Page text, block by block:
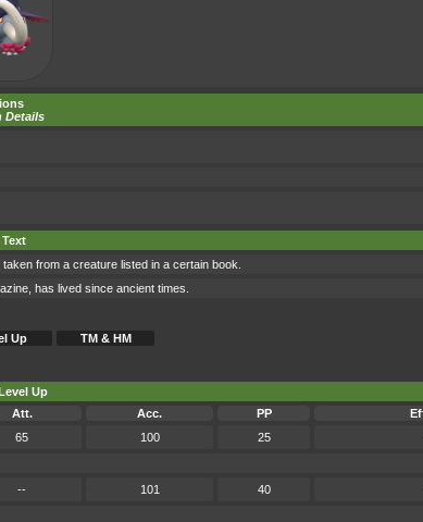
Details
from a creature listed in a certain book.
has lived since ancient times.
Up TM & HM
Up
Att. Acc. PP
65 100 25
-- 101 40